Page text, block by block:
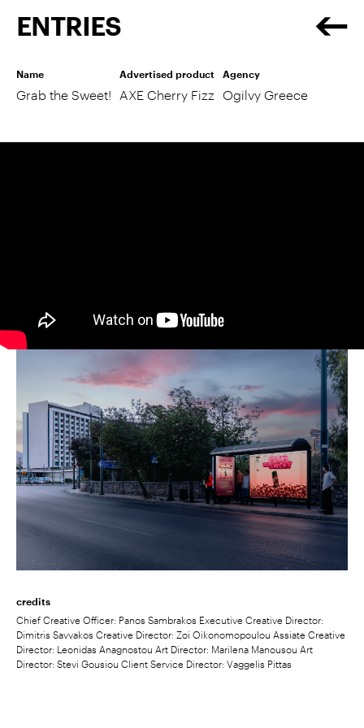
ENTRIES
Name
Grab the Sweet!
Advertised product
AXE Cherry Fizz
Agency
Ogilvy Greece
credits
Chief Creative Officer: Panos Sambrakos Executive Creative Director:
Dimitris Savvakos Creative Director: Zoi Oikonomopoulou Assiate Creative
Director: Leonidas Anagnostou Art Director: Marilena Manousou Art
Director: Stevi Gousiou Client Service Director: Vaggelis Pittas